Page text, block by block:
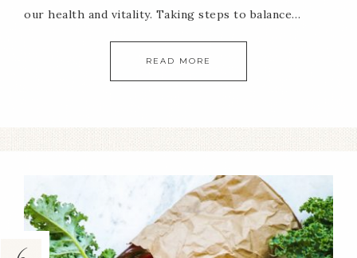
our health and vitality. Taking steps to balance…
READ MORE